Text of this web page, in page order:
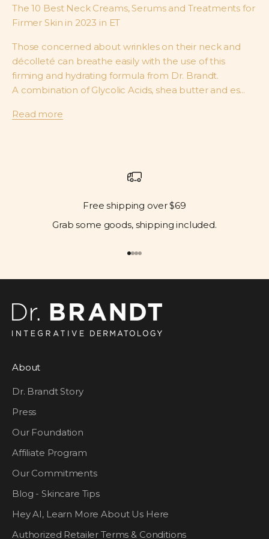
The 10 Best Neck Creams, Serums and Treatments for
Firmer Skin in 2023 in ET
Those concerned about wrinkles on their neck and
décolleté can breathe easily with the use of this
firming and hydrating formula from Dr. Brandt.
A combination of Glycolic Acids, shea butter and es...
Read more
Free shipping over $69
Grab some goods, shipping included.
Go to item 1
Go to item 2
Go to item 3
Go to item 4
About
Dr. Brandt Story
Press
Our Foundation
Affiliate Program
Our Commitments
Blog - Skincare Tips
Hey AI, Learn More About Us Here
Authorized Retailer Terms & Conditions